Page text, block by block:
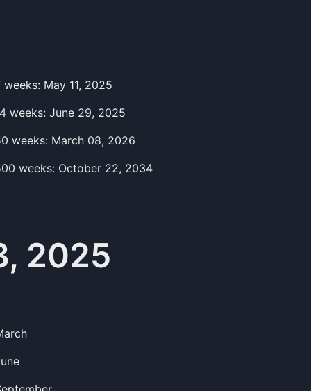
weeks: May 11, 2025
weeks: June 29, 2025
weeks: March 08, 2026
weeks: October 22, 2034
2025